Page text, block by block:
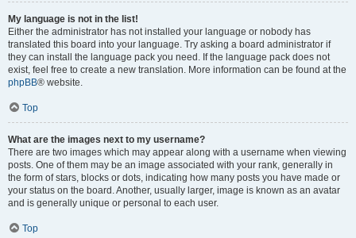
My language is not in the list!
Either the administrator has not installed your language or nobody has
translated this board into your language. Try asking a board administrator if
they can install the language pack you need. If the language pack does not
exist, feel free to create a new translation. More information can be found at the
phpBB® website.
Top
What are the images next to my username?
There are two images which may appear along with a username when viewing
posts. One of them may be an image associated with your rank, generally in
the form of stars, blocks or dots, indicating how many posts you have made or
your status on the board. Another, usually larger, image is known as an avatar
and is generally unique or personal to each user.
Top